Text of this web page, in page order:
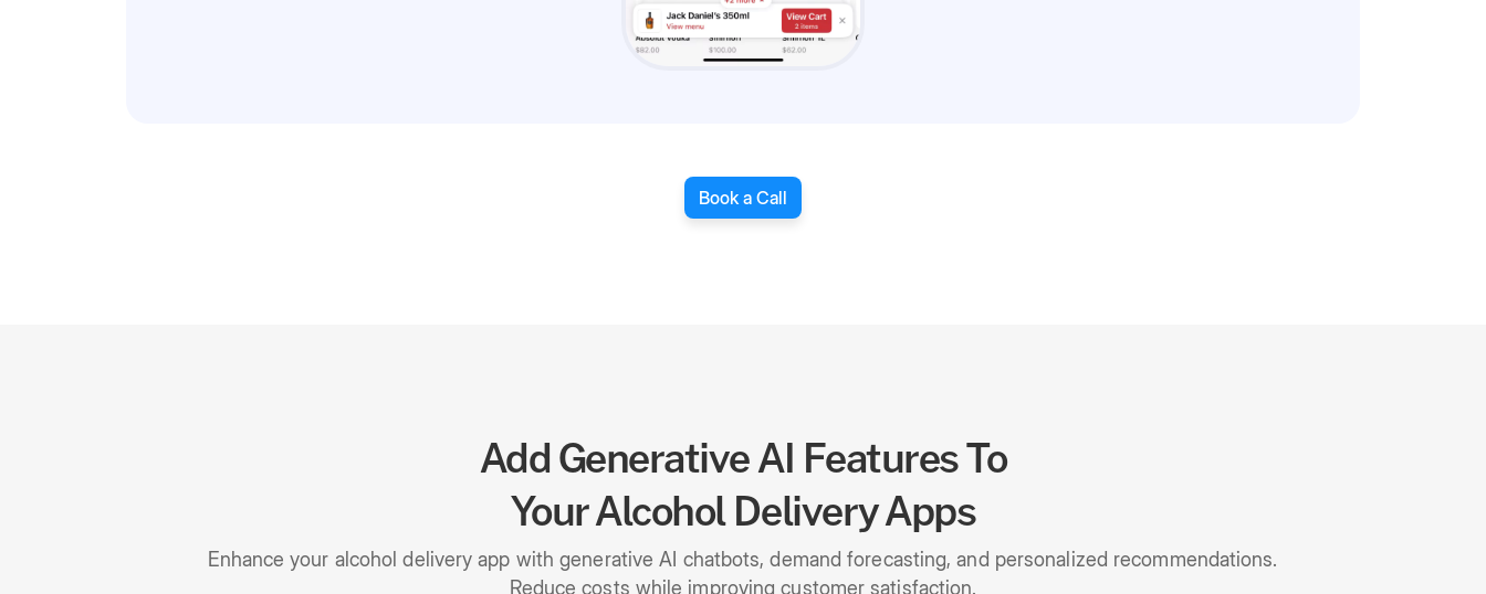
Book a Call
Add Generative AI Features To
Your Alcohol Delivery Apps
Enhance your alcohol delivery app with generative AI chatbots, demand forecasting, and personalized recommendations.
Reduce costs while improving customer satisfaction.